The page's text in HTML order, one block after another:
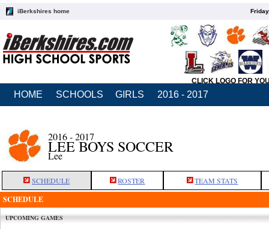
iBerkshires home
CLICK LOGO FOR
HOME SCHOOLS GIRLS 2016 - 2017
2016 - 2017
LEE BOYS SOCCER
Lee
SCHEDULE ROSTER TEAM STATS
SCHEDULE
UPCOMING GAMES